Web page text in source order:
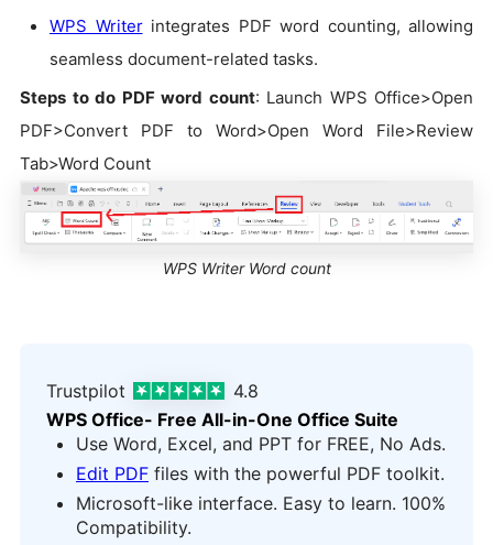
WPS Writerintegrates PDF word counting, allowing
seamless document-related tasks.
Steps to do PDF word count: Launch WPS Office>Open
PDF>Convert PDF to Word>Open Word File>Review
Tab>Word Count
WPS Writer Word count
Trustpilot
4.8
WPS Office- Free All-in-One Office Suite
Use Word, Excel, and PPT for FREE, No Ads.
Edit PDF files with the powerful PDF toolkit.
Microsoft-like interface. Easy to learn. 100%
Compatibility.